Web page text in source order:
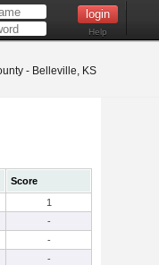
Help
- Belleville, KS
Score
1
-
-
-